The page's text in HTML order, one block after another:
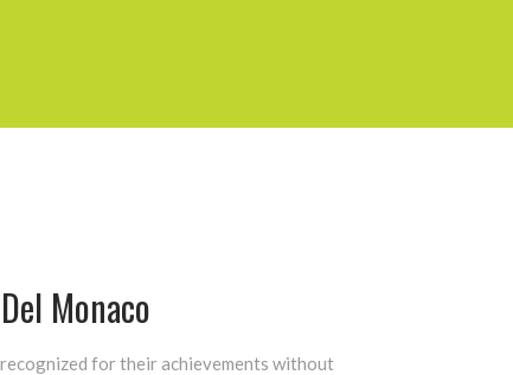
Monaco
for their achievements without